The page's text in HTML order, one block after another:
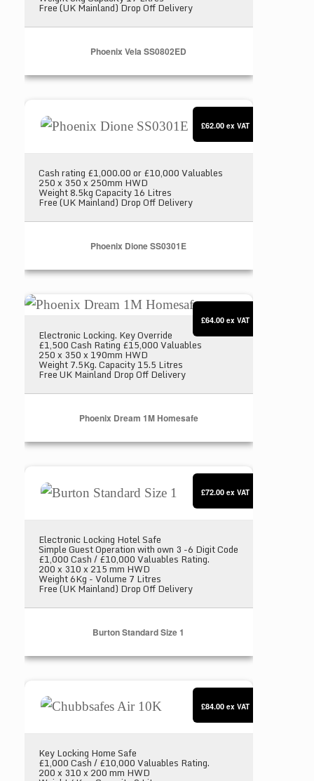
Free (UK Mainland) Drop Off Delivery
Phoenix Vela SS0802ED
Cash rating £1,000.00 or £10,000 Valuables
250 x 350 x 250mm HWD
Weight 8.5kg Capacity 16 Litres
Free (UK Mainland) Drop Off Delivery
Phoenix Dione SS0301E
£62.00 ex VAT
Phoenix Dream 1M Homesafe
Electronic Locking. Key Override
£1,500 Cash Rating £15,000 Valuables
250 x 350 x 190mm HWD
Weight 7.5Kg. Capacity 15.5 Litres
Free UK Mainland Drop Off Delivery
Phoenix Dream 1M Homesafe
£64.00 ex VAT
Electronic Locking Hotel Safe
Simple Guest Operation with own 3 -6 Digit Code
£1,000 Cash / £10,000 Valuables Rating.
200 x 310 x 215 mm HWD
Weight 6Kg - Volume 7 Litres
Free (UK Mainland) Drop Off Delivery
Burton Standard Size 1
£72.00 ex VAT
Key Locking Home Safe
£1,000 Cash / £10,000 Valuables Rating.
200 x 310 x 200 mm HWD
£84.00 ex VAT